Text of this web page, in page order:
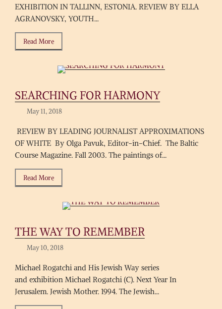
EXHIBITION IN TALLINN, ESTONIA. REVIEW BY ELLA
AGRANOVSKY, YOUTH...
Read More
SEARCHING FOR HARMONY
May 11, 2018
REVIEW BY LEADING JOURNALIST APPROXIMATIONS
OF WHITE By Olga Pavuk, Editor-in-Chief. The Baltic
Course Magazine. Fall 2003. The paintings of...
Read More
THE WAY TO REMEMBER
May 10, 2018
Michael Rogatchi and His Jewish Way series
and exhibition Michael Rogatchi (C). Next Year In
Jerusalem. Jewish Mother. 1994. The Jewish...